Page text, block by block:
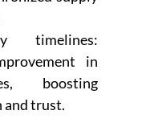
timelines:
in
boosting
and trust.